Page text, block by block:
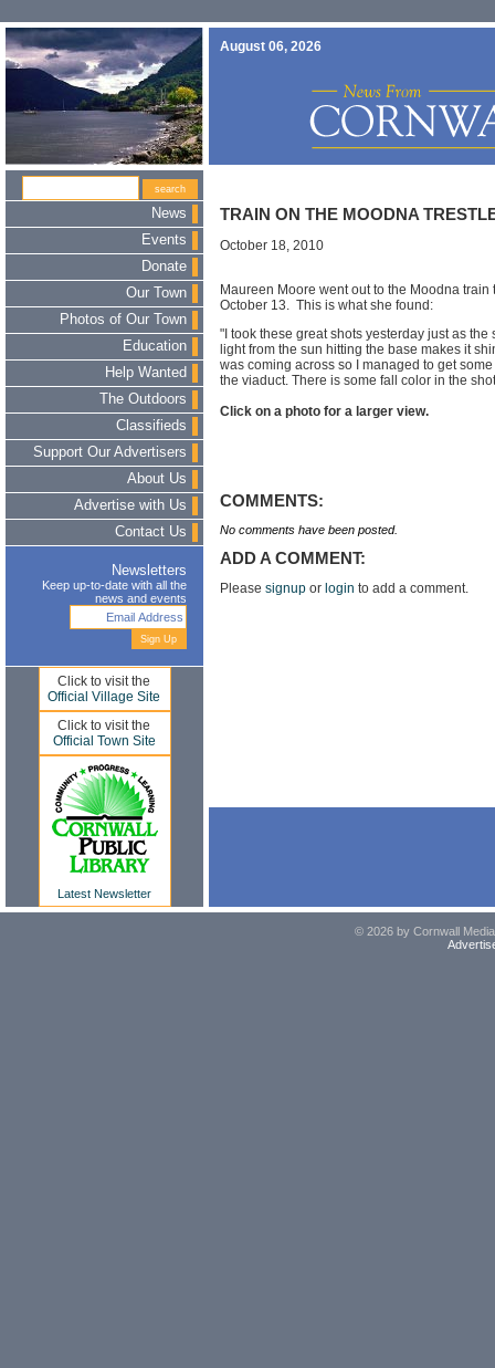
August 06, 2026
News
Events
Donate
Our Town
Photos of Our Town
Education
Help Wanted
The Outdoors
Classifieds
Support Our Advertisers
About Us
Advertise with Us
Contact Us
Newsletters
Keep up-to-date with all the
news and events
Click to visit the
Official Village Site
Click to visit the
Official Town Site
Latest Newsletter
TRAIN ON THE MOODNA
October 18, 2010
Maureen Moore went out to the Moodna train
October 13. This is what she found:
"I took these great shots yesterday just as the
light from the sun hitting the base makes it
was coming across so I managed to get
the viaduct. There is some fall color in the
Click on a photo for a larger view.
COMMENTS:
No comments have been posted.
ADD A COMMENT:
Please signup or login to add a comment.
© 2026 by Cornwall